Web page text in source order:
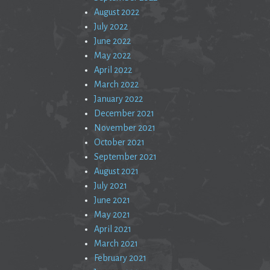
August 2022
July 2022
June 2022
May 2022
April 2022
March 2022
January 2022
December 2021
November 2021
October 2021
September 2021
August 2021
July 2021
June 2021
May 2021
April 2021
March 2021
February 2021